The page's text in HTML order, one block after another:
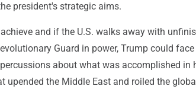
president's strategic aims.
and if the U.S. walks away with
Guard in power, Trump could face
about what was accomplished in
the Middle East and roiled the global